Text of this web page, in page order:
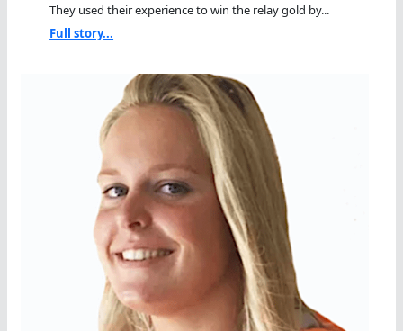
They used their experience to win the relay gold by...
Full story...